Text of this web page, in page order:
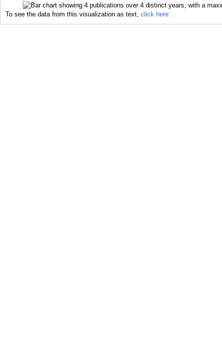
To see the data from this visualization as text, click here.